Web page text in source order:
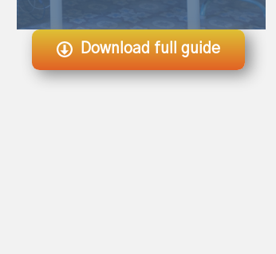
Download full guide